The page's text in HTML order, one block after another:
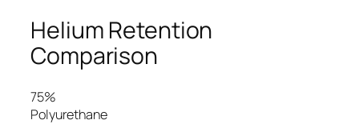
Helium Retention
Comparison
75%
Polyurethane